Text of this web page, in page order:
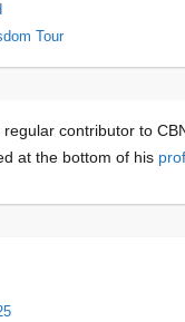
Tour
regular contributor to
at the bottom of his